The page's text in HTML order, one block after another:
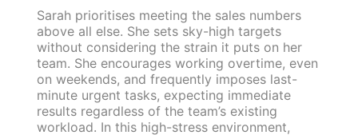
Sarah prioritises meeting the sales numbers
above all else. She sets sky-high targets
without considering the strain it puts on her
team. She encourages working overtime, even
on weekends, and frequently imposes last-
minute urgent tasks, expecting immediate
results regardless of the team’s existing
workload. In this high-stress environment,